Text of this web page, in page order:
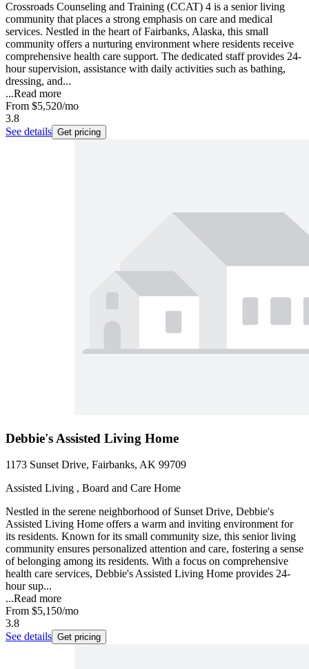
Crossroads Counseling and Training (CCAT) 4 is a senior living
community that places a strong emphasis on care and medical
services. Nestled in the heart of Fairbanks, Alaska, this small
community offers a nurturing environment where residents receive
comprehensive health care support. The dedicated staff provides 24-
hour supervision, assistance with daily activities such as bathing,
dressing, and...
...Read more
From $5,520/mo
3.8
See details Get pricing
Debbie's Assisted Living Home
1173 Sunset Drive, Fairbanks, AK 99709
Assisted Living , Board and Care Home
Nestled in the serene neighborhood of Sunset Drive, Debbie's
Assisted Living Home offers a warm and inviting environment for
its residents. Known for its small community size, this senior living
community ensures personalized attention and care, fostering a sense
of belonging among its residents. With a focus on comprehensive
health care services, Debbie's Assisted Living Home provides 24-
hour sup...
...Read more
From $5,150/mo
3.8
See details Get pricing